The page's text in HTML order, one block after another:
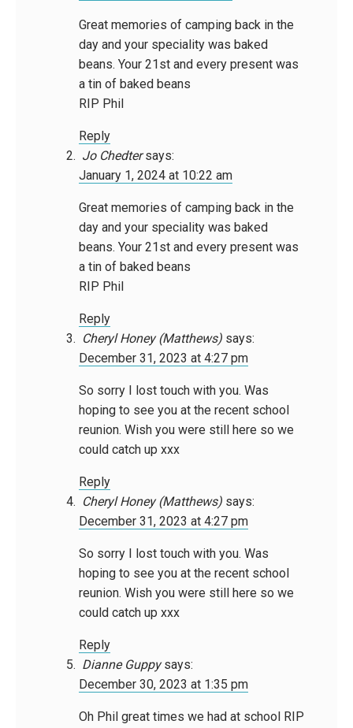
Great memories of camping back in the
day and your speciality was baked
beans. Your 21st and every present was
a tin of baked beans
RIP Phil
Reply
Jo Chedter says:
January 1, 2024 at 10:22 am
Great memories of camping back in the
day and your speciality was baked
beans. Your 21st and every present was
a tin of baked beans
RIP Phil
Reply
Cheryl Honey (Matthews) says:
December 31, 2023 at 4:27 pm
So sorry I lost touch with you. Was
hoping to see you at the recent school
reunion. Wish you were still here so we
could catch up xxx
Reply
Cheryl Honey (Matthews) says:
December 31, 2023 at 4:27 pm
So sorry I lost touch with you. Was
hoping to see you at the recent school
reunion. Wish you were still here so we
could catch up xxx
Reply
Dianne Guppy says:
December 30, 2023 at 1:35 pm
Oh Phil great times we had at school RIP